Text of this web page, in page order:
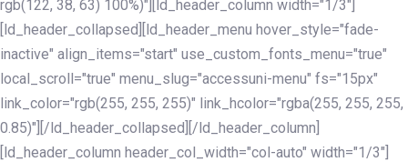
rgb(122, 38, 63) 100%)"][ld_header_column width="1/3"]
[ld_header_collapsed][ld_header_menu hover_style="fade-
inactive" align_items="start" use_custom_fonts_menu="true"
local_scroll="true" menu_slug="accessuni-menu" fs="15px"
link_color="rgb(255, 255, 255)" link_hcolor="rgba(255, 255, 255,
0.85)"][/ld_header_collapsed][/ld_header_column]
[ld_header_column header_col_width="col-auto" width="1/3"]